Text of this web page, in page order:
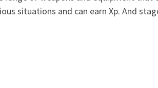
situations and can earn Xp. And